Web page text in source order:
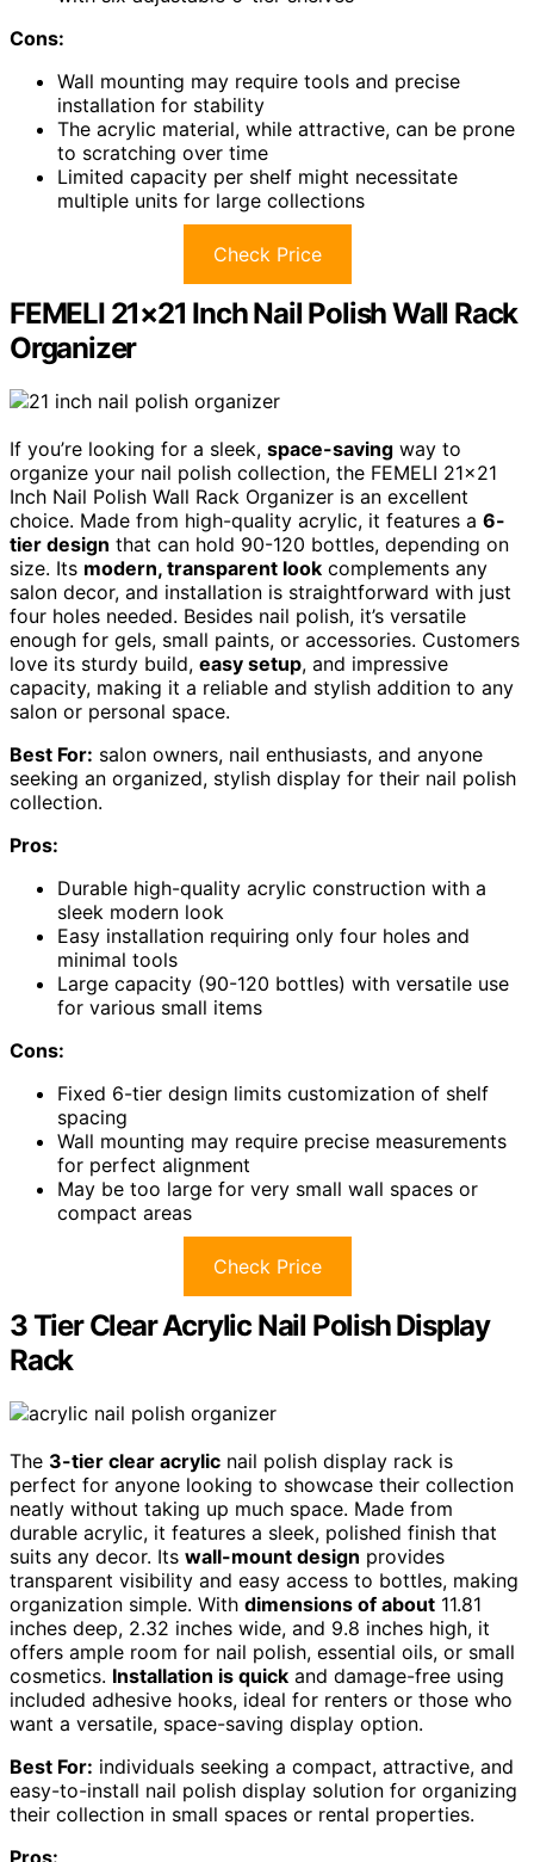
Cons:
Wall mounting may require tools and precise
installation for stability
The acrylic material, while attractive, can be prone
to scratching over time
Limited capacity per shelf might necessitate
multiple units for large collections
Check Price
FEMELI 21×21 Inch Nail Polish Wall Rack
Organizer
If you’re looking for a sleek, space-saving way to
organize your nail polish collection, the FEMELI 21×21
Inch Nail Polish Wall Rack Organizer is an excellent
choice. Made from high-quality acrylic, it features a 6-
tier design that can hold 90-120 bottles, depending on
size. Its modern, transparent look complements any
salon decor, and installation is straightforward with just
four holes needed. Besides nail polish, it’s versatile
enough for gels, small paints, or accessories. Customers
love its sturdy build, easy setup, and impressive
capacity, making it a reliable and stylish addition to any
salon or personal space.
Best For: salon owners, nail enthusiasts, and anyone
seeking an organized, stylish display for their nail polish
collection.
Pros:
Durable high-quality acrylic construction with a
sleek modern look
Easy installation requiring only four holes and
minimal tools
Large capacity (90-120 bottles) with versatile use
for various small items
Cons:
Fixed 6-tier design limits customization of shelf
spacing
Wall mounting may require precise measurements
for perfect alignment
May be too large for very small wall spaces or
compact areas
Check Price
3 Tier Clear Acrylic Nail Polish Display
Rack
The 3-tier clear acrylic nail polish display rack is
perfect for anyone looking to showcase their collection
neatly without taking up much space. Made from
durable acrylic, it features a sleek, polished finish that
suits any decor. Its wall-mount design provides
transparent visibility and easy access to bottles, making
organization simple. With dimensions of about 11.81
inches deep, 2.32 inches wide, and 9.8 inches high, it
offers ample room for nail polish, essential oils, or small
cosmetics. Installation is quick and damage-free using
included adhesive hooks, ideal for renters or those who
want a versatile, space-saving display option.
Best For: individuals seeking a compact, attractive, and
easy-to-install nail polish display solution for organizing
their collection in small spaces or rental properties.
Pros: